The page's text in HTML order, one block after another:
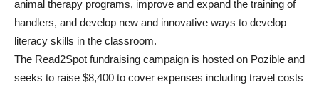
animal therapy programs, improve and expand the training of
handlers, and develop new and innovative ways to develop
literacy skills in the classroom.
The Read2Spot fundraising campaign is hosted on Pozible and
seeks to raise $8,400 to cover expenses including travel costs